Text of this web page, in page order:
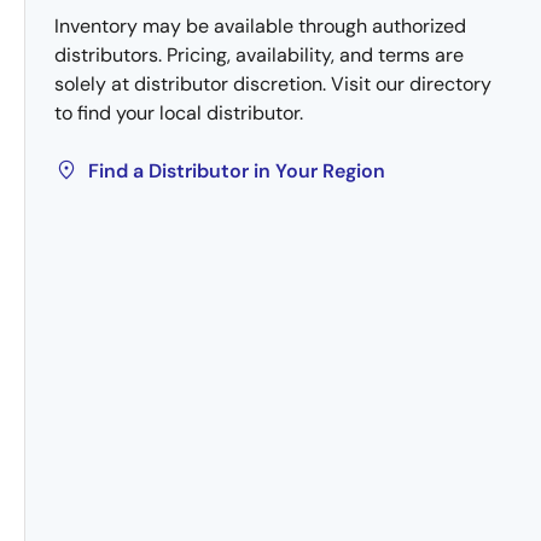
Inventory may be available through authorized
distributors. Pricing, availability, and terms are
solely at distributor discretion. Visit our directory
to find your local distributor.
Find a Distributor in Your Region